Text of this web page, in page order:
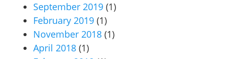
September 2019 (1)
February 2019 (1)
November 2018 (1)
April 2018 (1)